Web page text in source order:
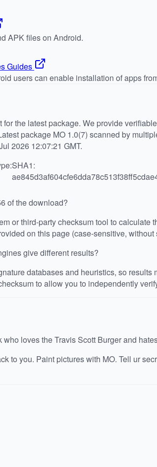
APK files on Android.
Guides
users can enable installation of apps
for the latest package. We provide
package MO 1.0(7) scanned by
2026 12:07:21 GMT.
SHA1:
of the download?
or third-party checksum tool to calculate
on this page (case-sensitive, without
give different results?
databases and heuristics, so results
to allow you to independently
loves the Travis Scott Burger and
to you. Paint pictures with MO. Tell ur